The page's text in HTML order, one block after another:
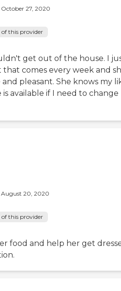
October 27, 2020
this provider
get out of the house. I
comes every week and
and pleasant. She knows my
is available if I need to change
August 20, 2020
this provider
food and help her get